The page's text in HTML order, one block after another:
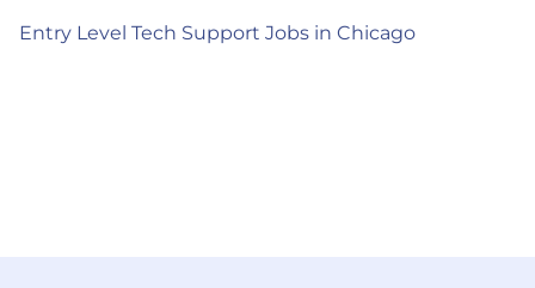
Entry Level Tech Support Jobs in Chicago